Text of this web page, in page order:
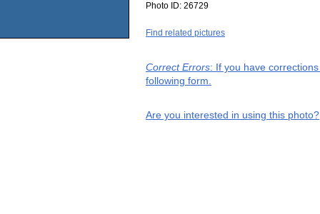
Photo ID: 26729
Find related pictures
Correct Errors: If you have
following form.
Are you interested in using this photo?